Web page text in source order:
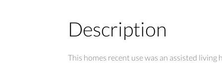
Description
This homes recent use was an assisted